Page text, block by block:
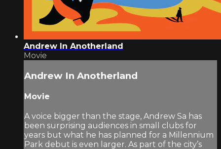
Andrew In Anotherland
Movie
Andrew In Anotherland
Movie
A voice bigger than the stage, Andrew Sa has
been surprising audiences in small clubs for
years but what he has planned for a Millennium
Park debut is even larger. As part of the city’s